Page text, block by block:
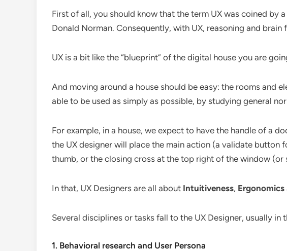
First of all, you should know that the term UX was coined by
Donald Norman. Consequently, with UX, reasoning and
UX is a bit like the “blueprint” of the digital house you are
And moving around a house should be easy: the rooms and
able to be used as simply as possible, by studying general
For example, in a house, we expect to have the handle of a
the UX designer will place the main action (a validate button
thumb, or the closing cross at the top right of the window (or
In that, UX Designers are all about Intuitiveness, Ergonomics
Several disciplines or tasks fall to the UX Designer, usually in
1. Behavioral research and User Persona